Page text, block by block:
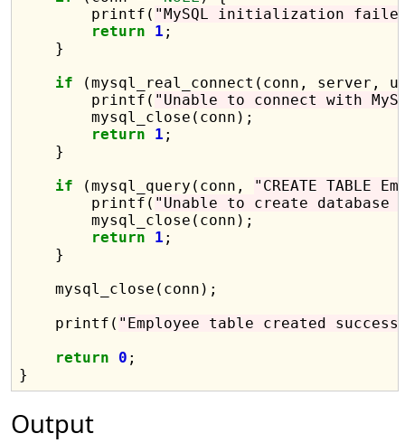
        printf(
"MySQL initialization
return
1 ;
    }
if (mysql_real_connect(conn, server,
        printf(
"Unable to connect with
        mysql_close(conn);
return
1 ;
    }
if (mysql_query(conn, "CREATE TABLE
        printf(
"Unable to create database
        mysql_close(conn);
return
1 ;
    }
    mysql_close(conn);
    printf(
"Employee table created
return
0 ;
Output